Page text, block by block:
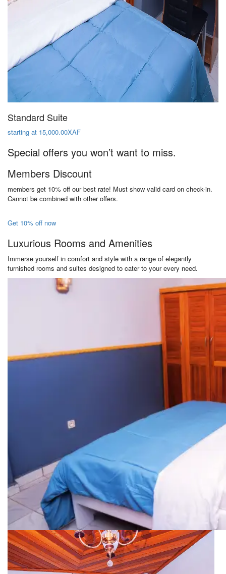
Standard Suite
starting at 15,000.00XAF
Special offers you won’t want to miss.
Members Discount
members get 10% off our best rate! Must show valid card on check-in.
Cannot be combined with other offers.
Get 10% off now
Luxurious Rooms and Amenities
Immerse yourself in comfort and style with a range of elegantly
furnished rooms and suites designed to cater to your every need.